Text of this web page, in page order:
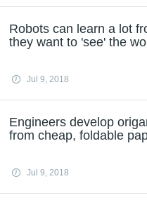
Robots can learn a lot
they want to 'see' the
Jul 9, 2018
Engineers develop
from cheap, foldable
Jul 9, 2018